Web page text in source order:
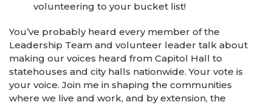
volunteering to your bucket list!
You’ve probably heard every member of the
Leadership Team and volunteer leader talk about
making our voices heard from Capitol Hall to
statehouses and city halls nationwide. Your vote is
your voice. Join me in shaping the communities
where we live and work, and by extension, the